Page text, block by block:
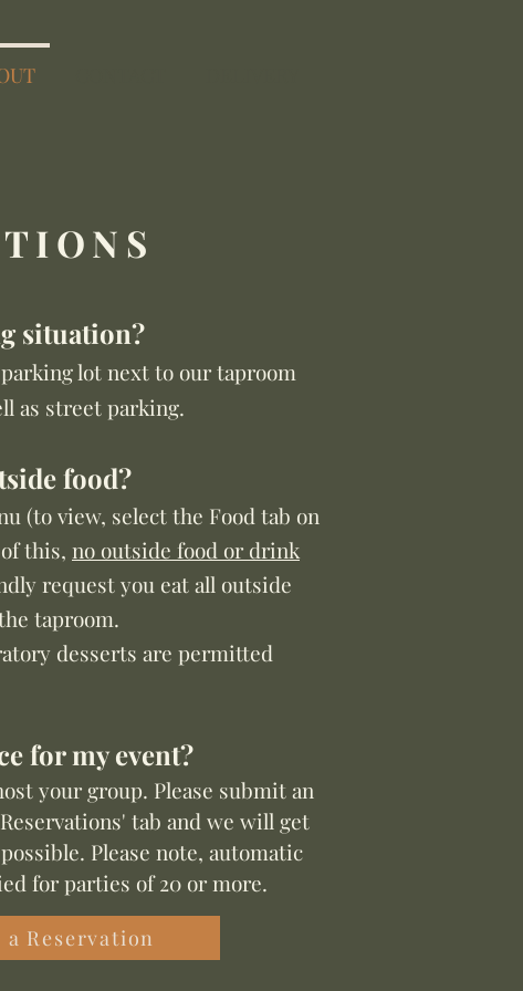
situation?
lot next to our taproom
as street parking.
food?
(to view, select the Food tab on
this, no outside food or drink
request you eat all outside
taproom.
desserts are permitted
for my event?
your group. Please submit an
tab and we will get
Please note, automatic
for parties of 20 or more.
a Reservation